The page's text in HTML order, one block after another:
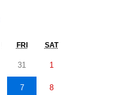
FRI SAT
31 1
7 8